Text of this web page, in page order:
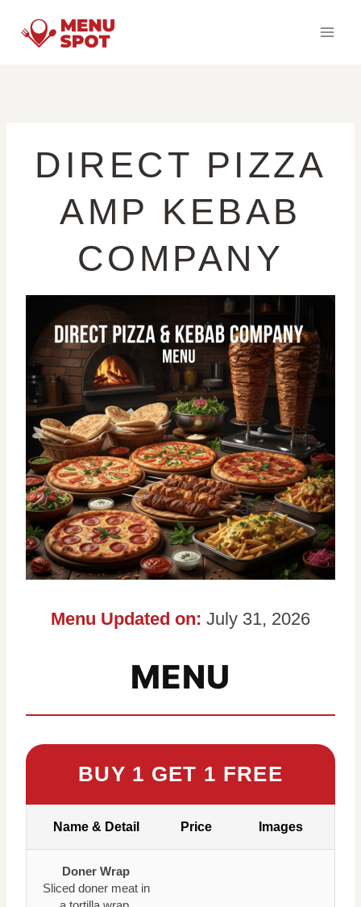
DIRECT PIZZA
AMP KEBAB
COMPANY
Menu Updated on: July 31, 2026
MENU
BUY 1 GET 1 FREE
Name & Detail Price Images
Doner Wrap
Sliced doner meat in